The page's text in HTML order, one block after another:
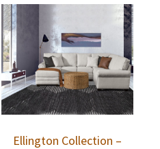
Ellington Collection –